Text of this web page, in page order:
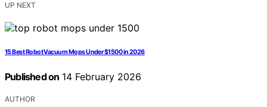
UP NEXT
15 Best Robot Vacuum Mops Under $1500 in 2026
Published on 14 February 2026
AUTHOR